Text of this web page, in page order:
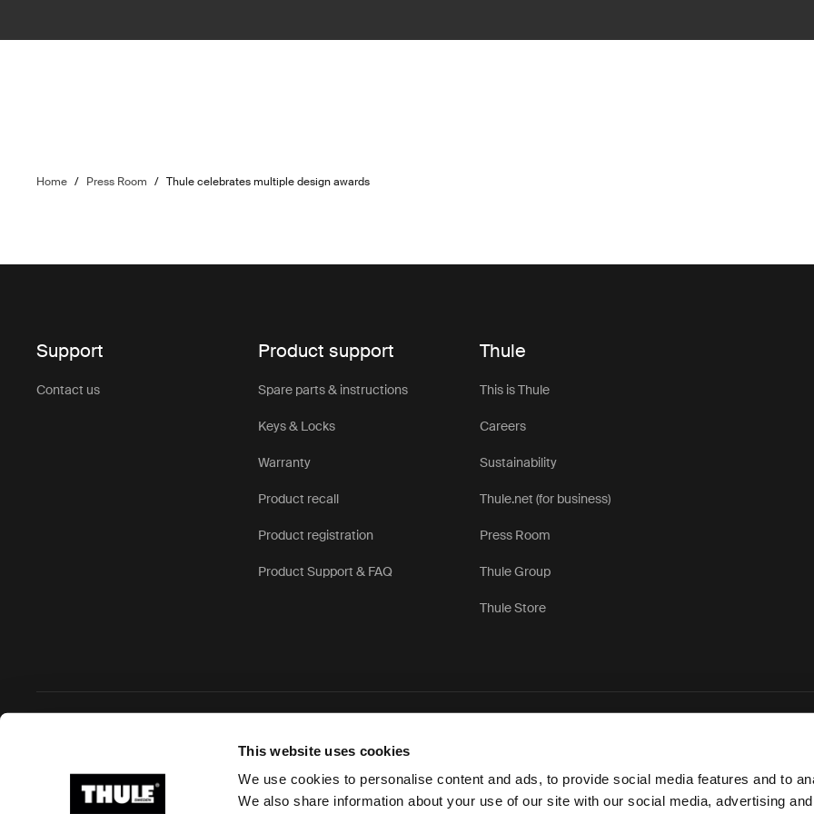
This website uses cookies
We use cookies to personalise content and ads, to provide social media features and to
We also share information about your use of our site with our social media, advertising
Home / Press Room / Thule celebrates multiple design awards
Support
Contact us
Product support
Spare parts & instructions
Keys & Locks
Warranty
Product recall
Product registration
Product Support & FAQ
Thule
This is Thule
Careers
Sustainability
Thule.net (for business)
Press Room
Thule Group
Thule Store